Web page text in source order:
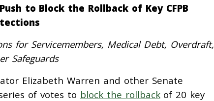
to Block the Rollback of Key CFPB
for Servicemembers, Medical Debt, Overdraft,
Safeguards
Elizabeth Warren and other Senate
of votes to block the rollbackof 20 key